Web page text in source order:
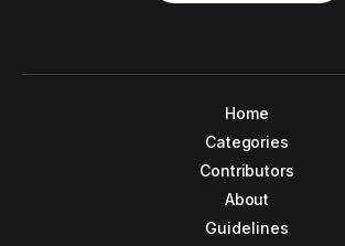
Home
Categories
Contributors
About
Guidelines